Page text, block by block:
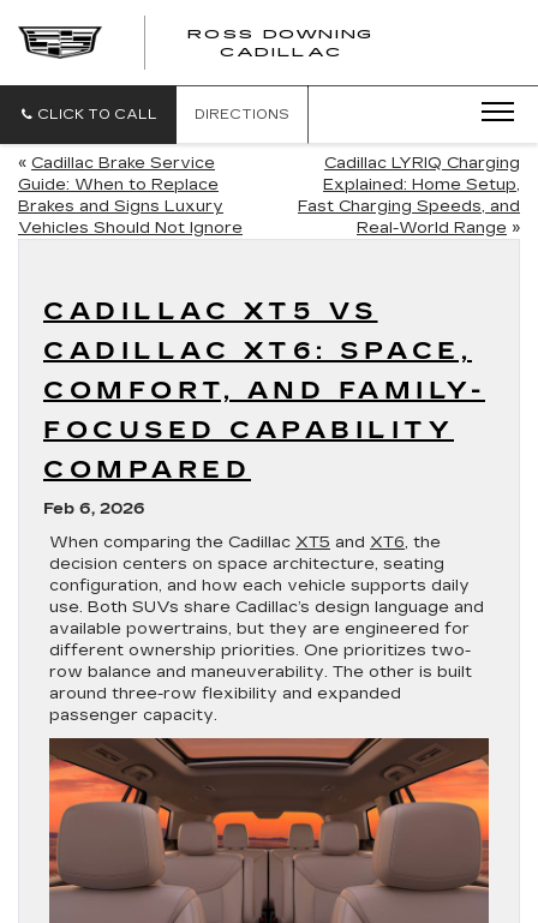
ROSS DOWNING
CADILLAC
CLICK TO CALL DIRECTIONS
« Cadillac Brake Service
Guide: When to Replace
Brakes and Signs Luxury
Vehicles Should Not Ignore
Cadillac LYRIQ Charging
Explained: Home Setup,
Fast Charging Speeds, and
Real-World Range »
CADILLAC XT5 VS
CADILLAC XT6: SPACE,
COMFORT, AND FAMILY-
FOCUSED CAPABILITY
COMPARED
Feb 6, 2026
When comparing the Cadillac XT5 and XT6, the
decision centers on space architecture, seating
configuration, and how each vehicle supports daily
use. Both SUVs share Cadillac’s design language and
available powertrains, but they are engineered for
different ownership priorities. One prioritizes two-
row balance and maneuverability. The other is built
around three-row flexibility and expanded
passenger capacity.